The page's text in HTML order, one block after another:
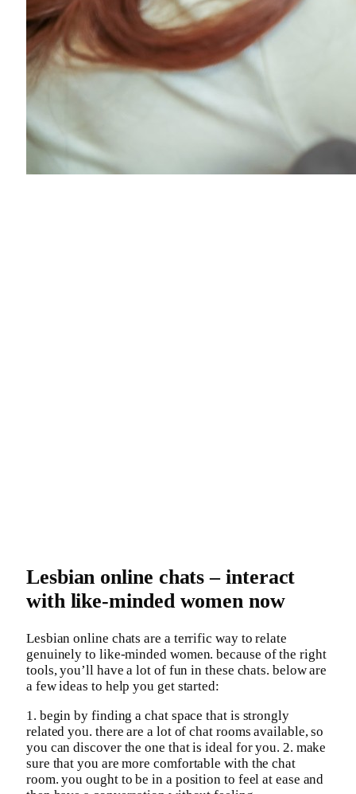
Lesbian online chats – interact
with like-minded women now
Lesbian online chats are a terrific way to relate
genuinely to like-minded women. because of the right
tools, you’ll have a lot of fun in these chats. below are
a few ideas to help you get started:
1. begin by finding a chat space that is strongly
related you. there are a lot of chat rooms available, so
you can discover the one that is ideal for you. 2. make
sure that you are more comfortable with the chat
room. you ought to be in a position to feel at ease and